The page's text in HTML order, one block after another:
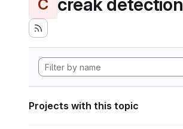
C
Projects with this topic